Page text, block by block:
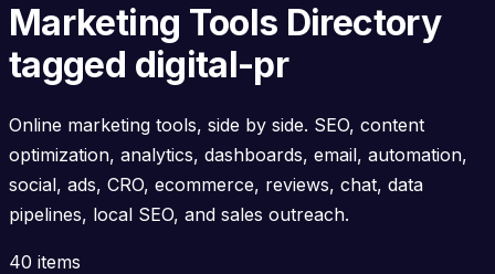
Marketing Tools Directory
tagged digital-pr
Online marketing tools, side by side. SEO, content
optimization, analytics, dashboards, email, automation,
social, ads, CRO, ecommerce, reviews, chat, data
pipelines, local SEO, and sales outreach.
40 items